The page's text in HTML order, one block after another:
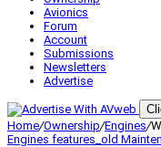
Avionics
Forum
Account
Submissions
Newsletters
Advertise
Home/Ownership/Engines/
Engines features_old